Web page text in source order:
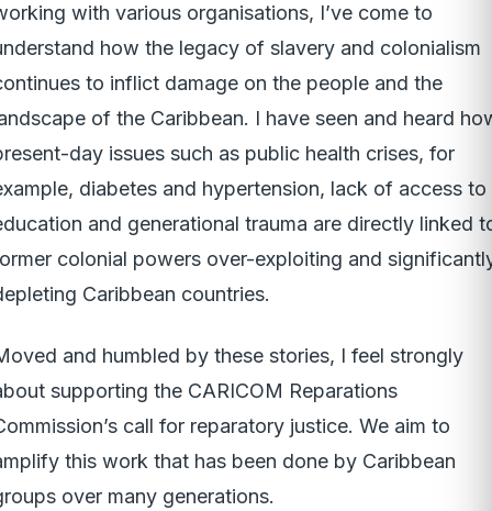
with various organisations, I’ve come to
how the legacy of slavery and colonialism
to inflict damage on the people and the
of the Caribbean. I have seen and heard
day issues such as public health crises, for
diabetes and hypertension, lack of access to
and generational trauma are directly linked
colonial powers over-exploiting and
Caribbean countries.
and humbled by these stories, I feel strongly
supporting the CARICOM Reparations
call for reparatory justice. We aim to
this work that has been done by Caribbean
over many generations.